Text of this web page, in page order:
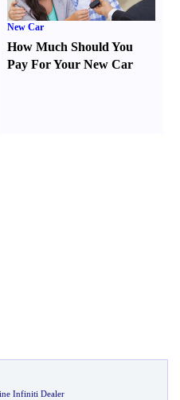
New Car
How Much Should You
Pay For Your New Car
Infiniti Dealer